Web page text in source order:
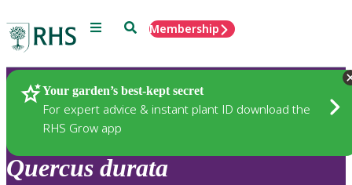
Menu SearchMembership
Your garden’s best-kept secret
For expert advice & instant plant ID download the
RHS Grow app
Plants
Quercus durata